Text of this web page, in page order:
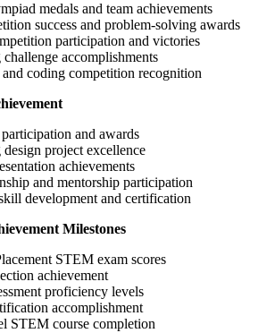
medals and team achievements
success and problem-solving awards
participation and victories
accomplishments
coding competition recognition
and awards
project excellence
achievements
and mentorship participation
development and certification
Milestones
STEM exam scores
achievement
proficiency levels
accomplishment
STEM course completion